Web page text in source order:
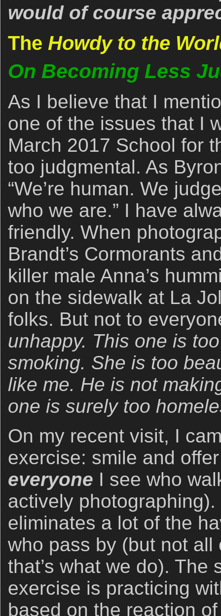
would of course
The Howdy to the
On Becoming Less
As I believe that I
one of the issues that I
March 2017 School for
too judgmental. As
“We’re human. We
who we are.” I have
friendly. When
Brandt’s Cormorants
killer male Anna’s
on the sidewalk at La
folks. But not to
unhappy. This one is
smoking. She is too
like me. He is not
one is surely too
On my recent visit, I
exercise: smile and
everyone I see who
actively
eliminates a lot of the
who pass by (but not
that’s what we do). The
exercise is practicing
based on the reaction